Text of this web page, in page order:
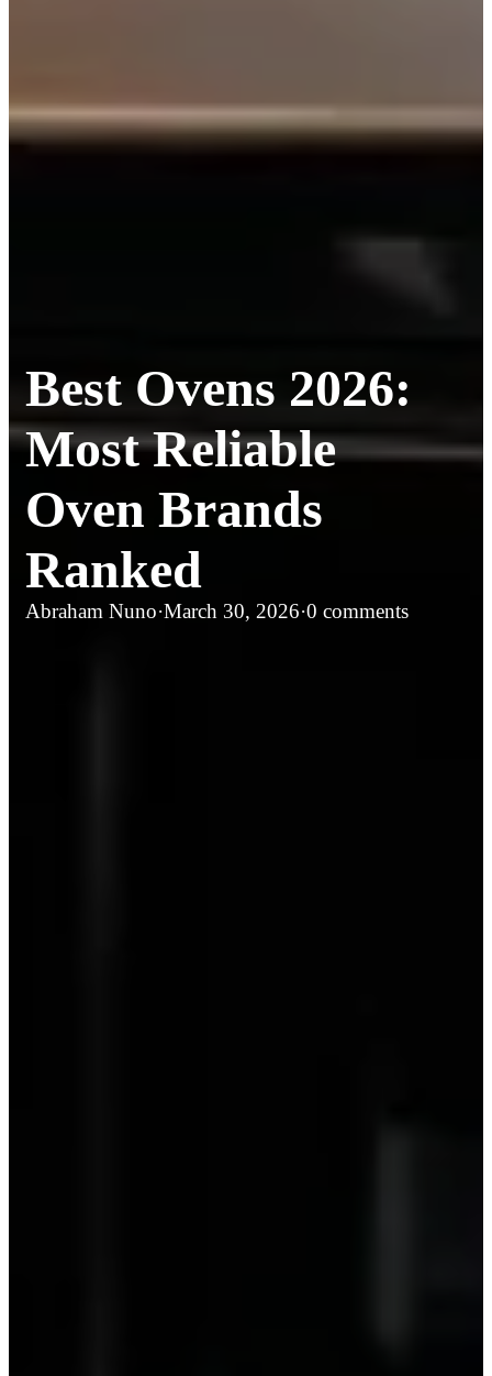
Best Ovens 2026:
Most Reliable
Oven Brands
Ranked
Abraham Nuno·March 30, 2026·0 comments